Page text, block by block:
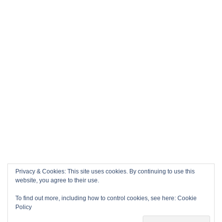
Privacy & Cookies: This site uses cookies. By continuing to use this
website, you agree to their use.
To find out more, including how to control cookies, see here: Cookie
Policy